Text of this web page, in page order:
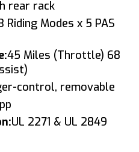
rear rack
Riding Modes x 5 PAS
45 Miles (Throttle) 68
control, removable
UL 2271 & UL 2849